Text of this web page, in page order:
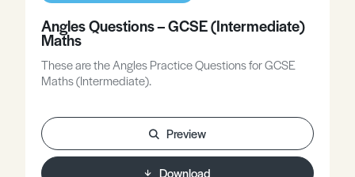
Angles Questions – GCSE (Intermediate)
Maths
These are the Angles Practice Questions for GCSE
Maths (Intermediate).
Preview
Download